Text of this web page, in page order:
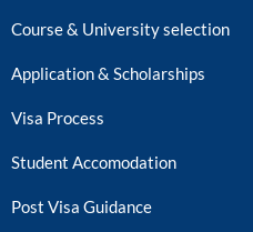
Course & University selection
Application & Scholarships
Visa Process
Student Accomodation
Post Visa Guidance